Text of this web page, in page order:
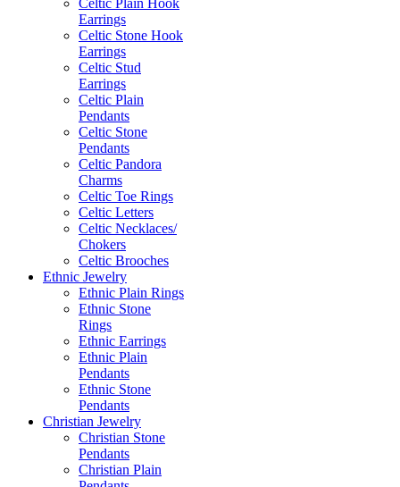
Celtic Plain Hook
Earrings
Celtic Stone Hook
Earrings
Celtic Stud
Earrings
Celtic Plain
Pendants
Celtic Stone
Pendants
Celtic Pandora
Charms
Celtic Toe Rings
Celtic Letters
Celtic Necklaces/
Chokers
Celtic Brooches
Ethnic Jewelry
Ethnic Plain Rings
Ethnic Stone
Rings
Ethnic Earrings
Ethnic Plain
Pendants
Ethnic Stone
Pendants
Christian Jewelry
Christian Stone
Pendants
Christian Plain